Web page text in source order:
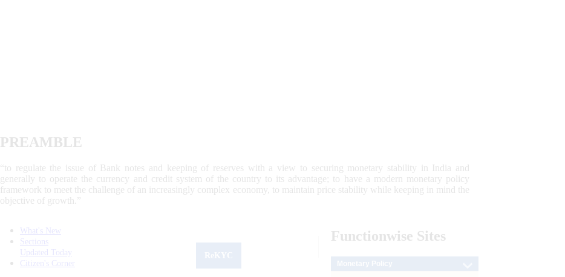
PREAMBLE
“to regulate the issue of Bank notes and keeping of reserves with a view to securing monetary stability in India and
generally to operate the currency and credit system of the country to its advantage; to have a modern monetary policy
framework to meet the challenge of an increasingly complex economy, to maintain price stability while keeping in mind the
objective of growth.”
What's New
Sections
Updated Today
Citizen's Corner
Functionwise Sites